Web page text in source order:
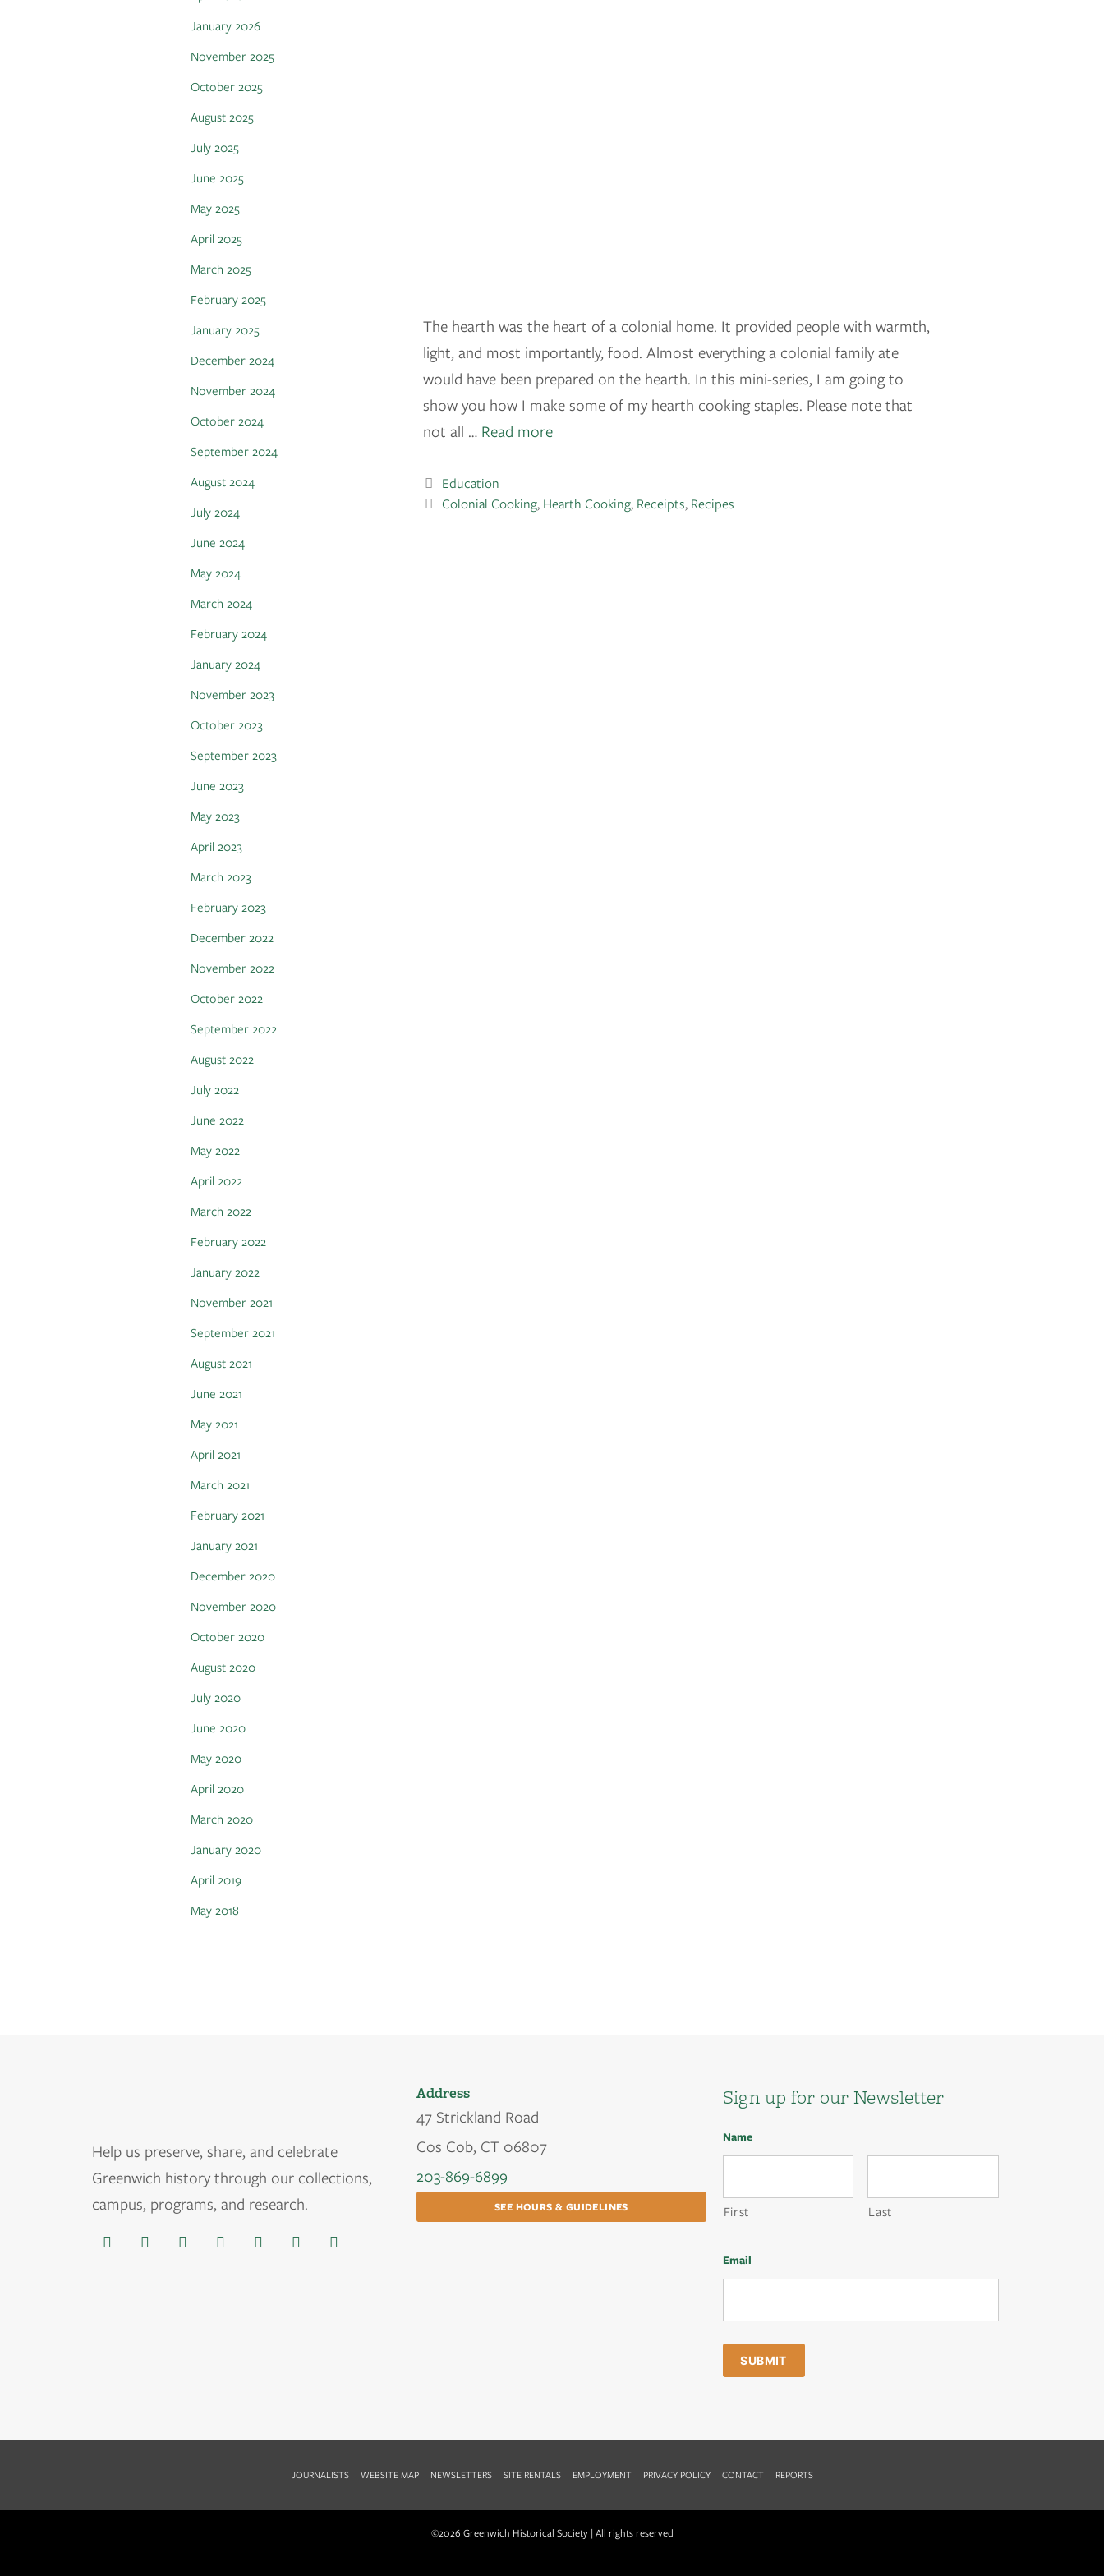
The hearth was the heart of a colonial home. It provided people with warmth,
light, and most importantly, food. Almost everything a colonial family ate
would have been prepared on the hearth. In this mini-series, I am going to
show you how I make some of my hearth cooking staples. Please note that
not all … Read more
Education
Colonial Cooking, Hearth Cooking, Receipts, Recipes
January 2026
November 2025
October 2025
August 2025
July 2025
June 2025
May 2025
April 2025
March 2025
February 2025
January 2025
December 2024
November 2024
October 2024
September 2024
August 2024
July 2024
June 2024
May 2024
March 2024
February 2024
January 2024
November 2023
October 2023
September 2023
June 2023
May 2023
April 2023
March 2023
February 2023
December 2022
November 2022
October 2022
September 2022
August 2022
July 2022
June 2022
May 2022
April 2022
March 2022
February 2022
January 2022
November 2021
September 2021
August 2021
June 2021
May 2021
April 2021
March 2021
February 2021
January 2021
December 2020
November 2020
October 2020
August 2020
July 2020
June 2020
May 2020
April 2020
March 2020
January 2020
April 2019
May 2018
Help us preserve, share, and celebrate
Greenwich history through our collections,
campus, programs, and research.
Address
47 Strickland Road
Cos Cob, CT 06807
203-869-6899
SEE HOURS & GUIDELINES
Sign up for our Newsletter
Name
First Last
Email
JOURNALISTS WEBSITE MAP NEWSLETTERS SITE RENTALS EMPLOYMENT PRIVACY POLICY CONTACT REPORTS
©2026 Greenwich Historical Society | All rights reserved